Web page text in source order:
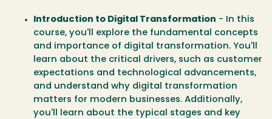
Introduction to Digital Transformation - In this
course, you'll explore the fundamental concepts
and importance of digital transformation. You'll
learn about the critical drivers, such as customer
expectations and technological advancements,
and understand why digital transformation
matters for modern businesses. Additionally,
you'll learn about the typical stages and key